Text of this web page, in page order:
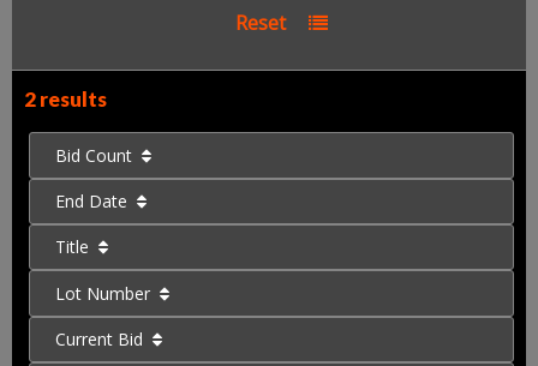
Reset
2 results
Bid Count
End Date
Title
Lot Number
Current Bid